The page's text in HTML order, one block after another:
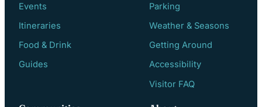
Events
Itineraries
Food & Drink
Guides
Parking
Weather & Seasons
Getting Around
Accessibility
Visitor FAQ